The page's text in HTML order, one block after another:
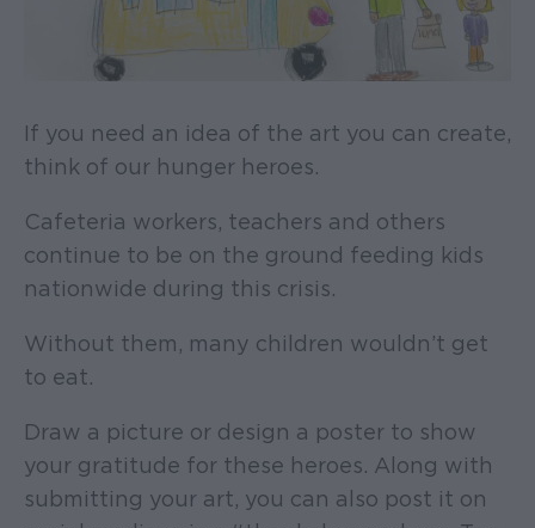
If you need an idea of the art you can create,
think of our hunger heroes.
Cafeteria workers, teachers and others
continue to be on the ground feeding kids
nationwide during this crisis.
Without them, many children wouldn’t get
to eat.
Draw a picture or design a poster to show
your gratitude for these heroes. Along with
submitting your art, you can also post it on